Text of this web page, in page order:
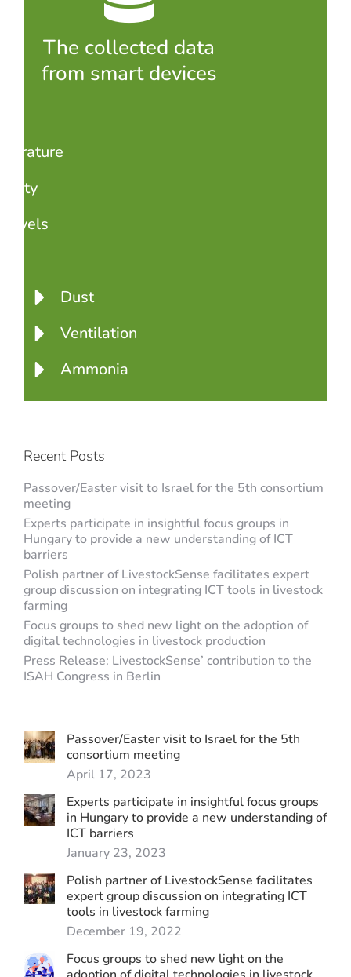
The collected data
from smart devices
levels
Dust
Ventilation
Ammonia
Recent Posts
Passover/Easter visit to Israel for the 5th consortium
meeting
Experts participate in insightful focus groups in
Hungary to provide a new understanding of ICT
barriers
Polish partner of LivestockSense facilitates expert
group discussion on integrating ICT tools in livestock
farming
Focus groups to shed new light on the adoption of
digital technologies in livestock production
Press Release: LivestockSense’ contribution to the
ISAH Congress in Berlin
Passover/Easter visit to Israel for the 5th
consortium meeting
April 17, 2023
Experts participate in insightful focus groups
in Hungary to provide a new understanding of
ICT barriers
January 23, 2023
Polish partner of LivestockSense facilitates
expert group discussion on integrating ICT
tools in livestock farming
December 19, 2022
Focus groups to shed new light on the